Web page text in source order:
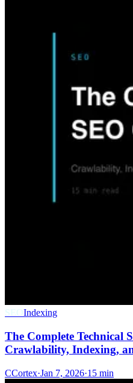
SEOIndexing
The Complete Technical
Crawlability, Indexing,
CCortex·Jan 7, 2026·15 min